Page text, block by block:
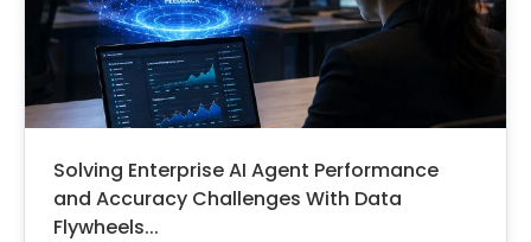
Solving Enterprise AI Agent Performance
and Accuracy Challenges With Data
Flywheels...